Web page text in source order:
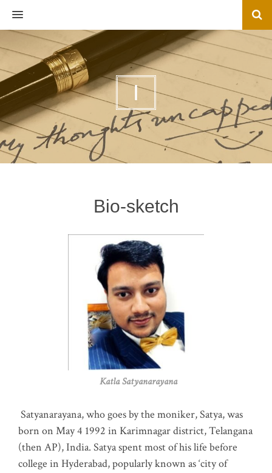
MENU
I
Bio-sketch
Katla Satyanarayana
Satyanarayana, who goes by the moniker, Satya, was
born on May 4 1992 in Karimnagar district, Telangana
(then AP), India. Satya spent most of his life before
college in Hyderabad, popularly known as ‘city of